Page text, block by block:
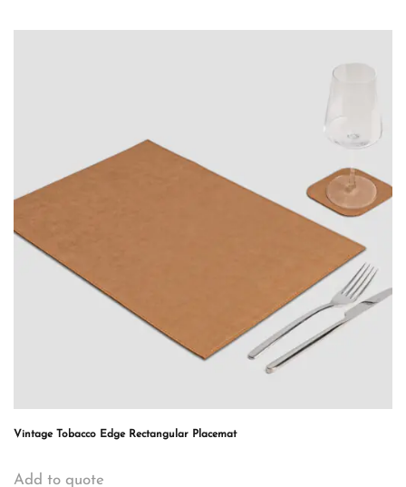
Vintage Tobacco Edge Rectangular Placemat
Add to quote